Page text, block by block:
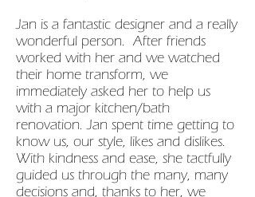
Jan is a fantastic designer and a really
wonderful person. After friends
worked with her and we watched
their home transform, we
immediately asked her to help us
with a major kitchen/bath
renovation. Jan spent time getting to
know us, our style, likes and dislikes.
With kindness and ease, she tactfully
guided us through the many, many
decisions and, thanks to her, we